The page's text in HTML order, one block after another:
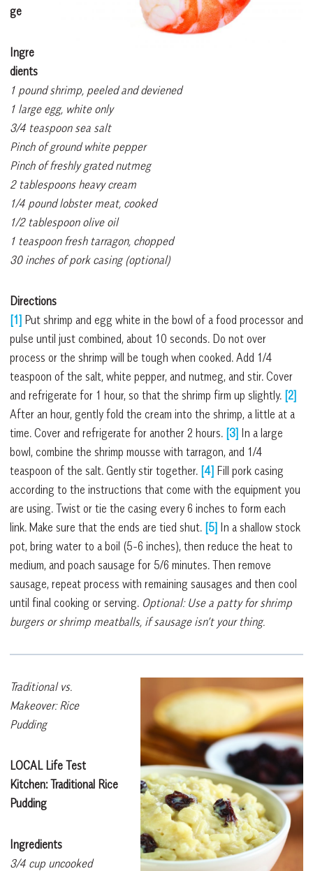
ge
Ingre
dients
1 pound shrimp, peeled and deviened
1 large egg, white only
3/4 teaspoon sea salt
Pinch of ground white pepper
Pinch of freshly grated nutmeg
2 tablespoons heavy cream
1/4 pound lobster meat, cooked
1/2 tablespoon olive oil
1 teaspoon fresh tarragon, chopped
30 inches of pork casing (optional)
Directions
[1] Put shrimp and egg white in the bowl of a food processor and
pulse until just combined, about 10 seconds. Do not over
process or the shrimp will be tough when cooked. Add 1/4
teaspoon of the salt, white pepper, and nutmeg, and stir. Cover
and refrigerate for 1 hour, so that the shrimp firm up slightly. [2]
After an hour, gently fold the cream into the shrimp, a little at a
time. Cover and refrigerate for another 2 hours. [3] In a large
bowl, combine the shrimp mousse with tarragon, and 1/4
teaspoon of the salt. Gently stir together. [4] Fill pork casing
according to the instructions that come with the equipment you
are using. Twist or tie the casing every 6 inches to form each
link. Make sure that the ends are tied shut. [5] In a shallow stock
pot, bring water to a boil (5-6 inches), then reduce the heat to
medium, and poach sausage for 5/6 minutes. Then remove
sausage, repeat process with remaining sausages and then cool
until final cooking or serving. Optional: Use a patty for shrimp
burgers or shrimp meatballs, if sausage isn’t your thing.
Traditional vs.
Makeover: Rice
Pudding
LOCAL Life Test
Kitchen: Traditional Rice
Pudding
Ingredients
3/4 cup uncooked